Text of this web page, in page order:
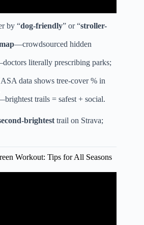
by “dog-friendly” or “stroller-
—crowdsourced hidden
literally prescribing parks;
data shows tree-cover % in
trails = safest + social.
brightest trail on Strava;
Workout: Tips for All Seasons